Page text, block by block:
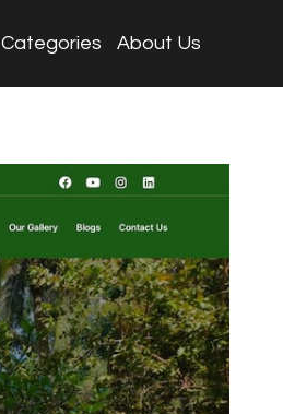
Categories About Us